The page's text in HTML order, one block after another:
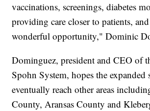
vaccinations, screenings, diabetes
providing care closer to patients,
wonderful opportunity," Dominic
Dominguez, president and CEO of
Spohn System, hopes the expanded
eventually reach other areas
County, Aransas County and